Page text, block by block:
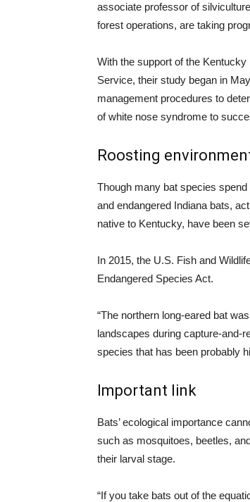
associate professor of
forest operations, are taking
With the support of the
Service, their study began in
management procedures to
of white nose syndrome to
Roosting
Though many bat species
and endangered Indiana bats,
native to Kentucky, have been
In 2015, the U.S. Fish and
Endangered Species Act.
“The northern long-eared bat
landscapes during capture-and-
species that has been probably
Important link
Bats’ ecological importance
such as mosquitoes, beetles,
their larval stage.
“If you take bats out of the